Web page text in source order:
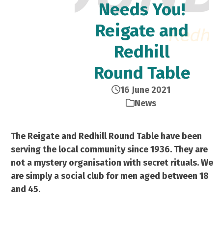
Needs You!
Reigate and
Redhill
Round Table
16 June 2021
News
The Reigate and Redhill Round Table have been
serving the local community since 1936. They are
not a mystery organisation with secret rituals. We
are simply a social club for men aged between 18
and 45.